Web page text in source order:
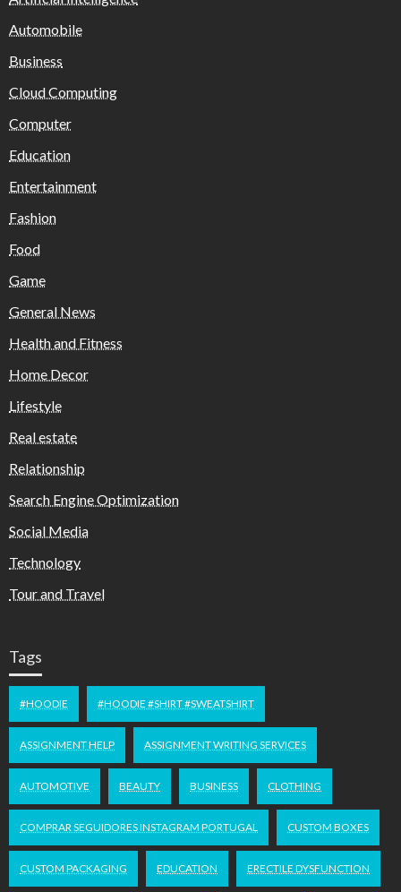
Automobile
Business
Cloud Computing
Computer
Education
Entertainment
Fashion
Food
Game
General News
Health and Fitness
Home Decor
Lifestyle
Real estate
Relationship
Search Engine Optimization
Social Media
Technology
Tour and Travel
Tags
#HOODIE #HOODIE #SHIRT #SWEATSHIRT
ASSIGNMENT HELP ASSIGNMENT WRITING SERVICES
AUTOMOTIVE BEAUTY BUSINESS CLOTHING
COMPRAR SEGUIDORES INSTAGRAM PORTUGAL CUSTOM BOXES
CUSTOM PACKAGING EDUCATION ERECTILE DYSFUNCTION